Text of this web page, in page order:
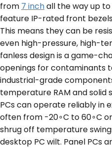
from 7 inchall the way up to
feature IP-rated front
This means they can be
even high-pressure, high-
fanless design is a game-
openings for contaminants
industrial-grade
temperature RAM and solid
PCs can operate reliably in
often from -20∘C to 60∘C
shrug off temperature
desktop PC wilt. Panel PCs